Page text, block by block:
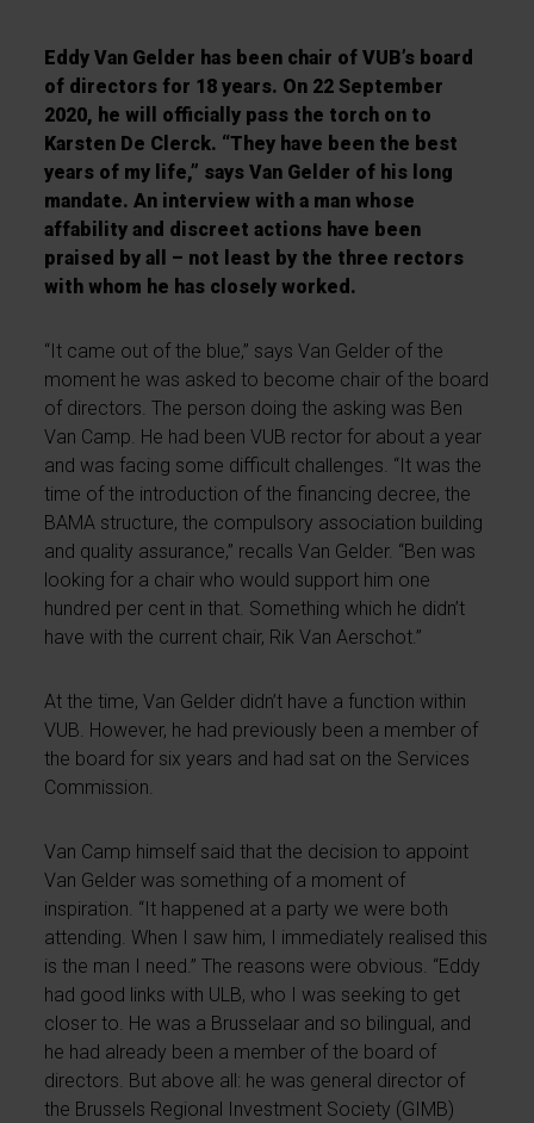
Eddy Van Gelder has been chair of VUB’s board
of directors for 18 years. On 22 September
2020, he will officially pass the torch on to
Karsten De Clerck. “They have been the best
years of my life,” says Van Gelder of his long
mandate. An interview with a man whose
affability and discreet actions have been
praised by all – not least by the three rectors
with whom he has closely worked.
“It came out of the blue,” says Van Gelder of the
moment he was asked to become chair of the board
of directors. The person doing the asking was Ben
Van Camp. He had been VUB rector for about a year
and was facing some difficult challenges. “It was the
time of the introduction of the financing decree, the
BAMA structure, the compulsory association building
and quality assurance,” recalls Van Gelder. “Ben was
looking for a chair who would support him one
hundred per cent in that. Something which he didn’t
have with the current chair, Rik Van Aerschot.”
At the time, Van Gelder didn’t have a function within
VUB. However, he had previously been a member of
the board for six years and had sat on the Services
Commission.
Van Camp himself said that the decision to appoint
Van Gelder was something of a moment of
inspiration. “It happened at a party we were both
attending. When I saw him, I immediately realised this
is the man I need.” The reasons were obvious. “Eddy
had good links with ULB, who I was seeking to get
closer to. He was a Brusselaar and so bilingual, and
he had already been a member of the board of
directors. But above all: he was general director of
the Brussels Regional Investment Society (GIMB)